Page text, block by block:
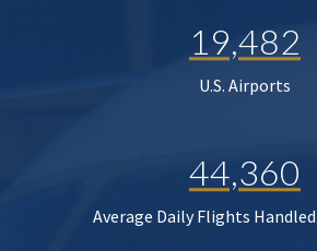
19,482
U.S. Airports
44,360
Average Daily Flights